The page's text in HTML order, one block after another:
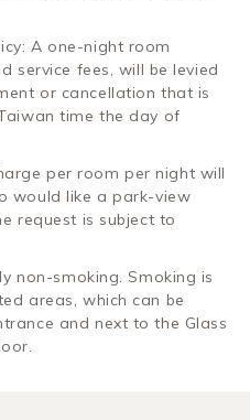
A one-night room
service fees, will be levied
or cancellation that is
time the day of
per room per night will
would like a park-view
request is subject to
non-smoking. Smoking is
areas, which can be
and next to the Glass